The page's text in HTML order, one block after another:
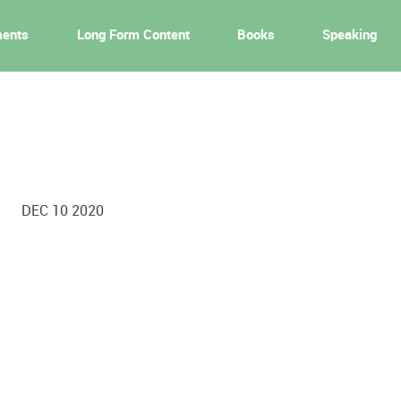
Long Form Content Books Speaking
DEC 10 2020